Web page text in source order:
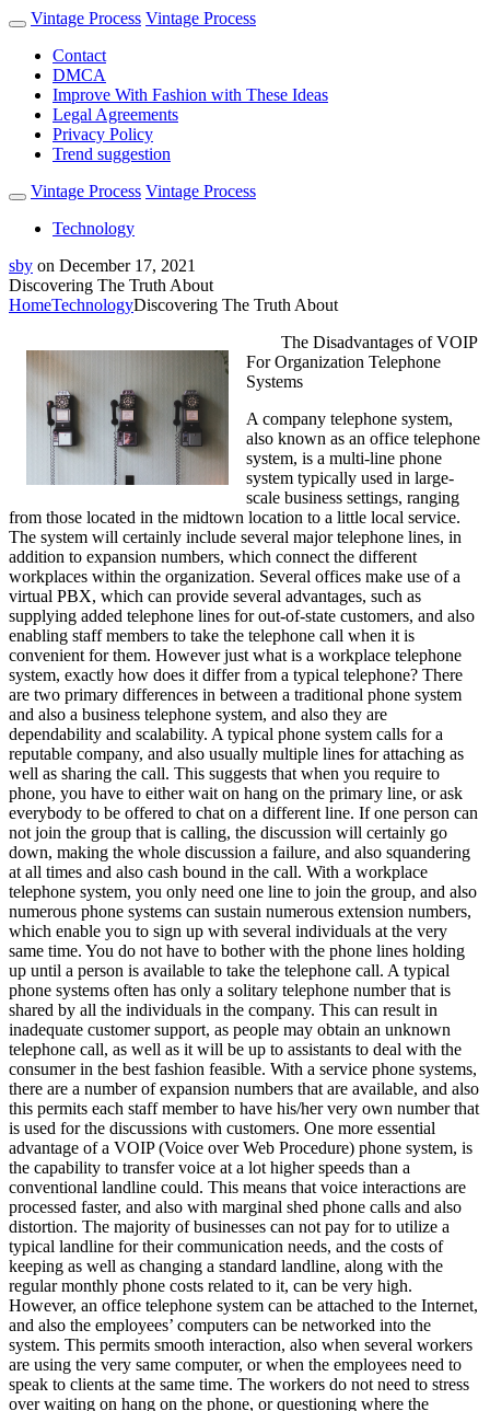
Vintage Process Vintage Process
Contact
DMCA
Improve With Fashion with These Ideas
Legal Agreements
Privacy Policy
Trend suggestion
Vintage Process Vintage Process
Technology
sby on December 17, 2021
Discovering The Truth About
HomeTechnologyDiscovering The Truth About
The Disadvantages of VOIP
For Organization Telephone
Systems
A company telephone system,
also known as an office telephone
system, is a multi-line phone
system typically used in large-
scale business settings, ranging
from those located in the midtown location to a little local service.
The system will certainly include several major telephone lines, in
addition to expansion numbers, which connect the different
workplaces within the organization. Several offices make use of a
virtual PBX, which can provide several advantages, such as
supplying added telephone lines for out-of-state customers, and also
enabling staff members to take the telephone call when it is
convenient for them. However just what is a workplace telephone
system, exactly how does it differ from a typical telephone? There
are two primary differences in between a traditional phone system
and also a business telephone system, and also they are
dependability and scalability. A typical phone system calls for a
reputable company, and also usually multiple lines for attaching as
well as sharing the call. This suggests that when you require to
phone, you have to either wait on hang on the primary line, or ask
everybody to be offered to chat on a different line. If one person can
not join the group that is calling, the discussion will certainly go
down, making the whole discussion a failure, and also squandering
at all times and also cash bound in the call. With a workplace
telephone system, you only need one line to join the group, and also
numerous phone systems can sustain numerous extension numbers,
which enable you to sign up with several individuals at the very
same time. You do not have to bother with the phone lines holding
up until a person is available to take the telephone call. A typical
phone systems often has only a solitary telephone number that is
shared by all the individuals in the company. This can result in
inadequate customer support, as people may obtain an unknown
telephone call, as well as it will be up to assistants to deal with the
consumer in the best fashion feasible. With a service phone systems,
there are a number of expansion numbers that are available, and also
this permits each staff member to have his/her very own number that
is used for the discussions with customers. One more essential
advantage of a VOIP (Voice over Web Procedure) phone system, is
the capability to transfer voice at a lot higher speeds than a
conventional landline could. This means that voice interactions are
processed faster, and also with marginal shed phone calls and also
distortion. The majority of businesses can not pay for to utilize a
typical landline for their communication needs, and the costs of
keeping as well as changing a standard landline, along with the
regular monthly phone costs related to it, can be very high.
However, an office telephone system can be attached to the Internet,
and also the employees’ computers can be networked into the
system. This permits smooth interaction, also when several workers
are using the very same computer, or when the employees need to
speak to clients at the same time. The workers do not need to stress
over waiting on hang on the phone, or questioning where the